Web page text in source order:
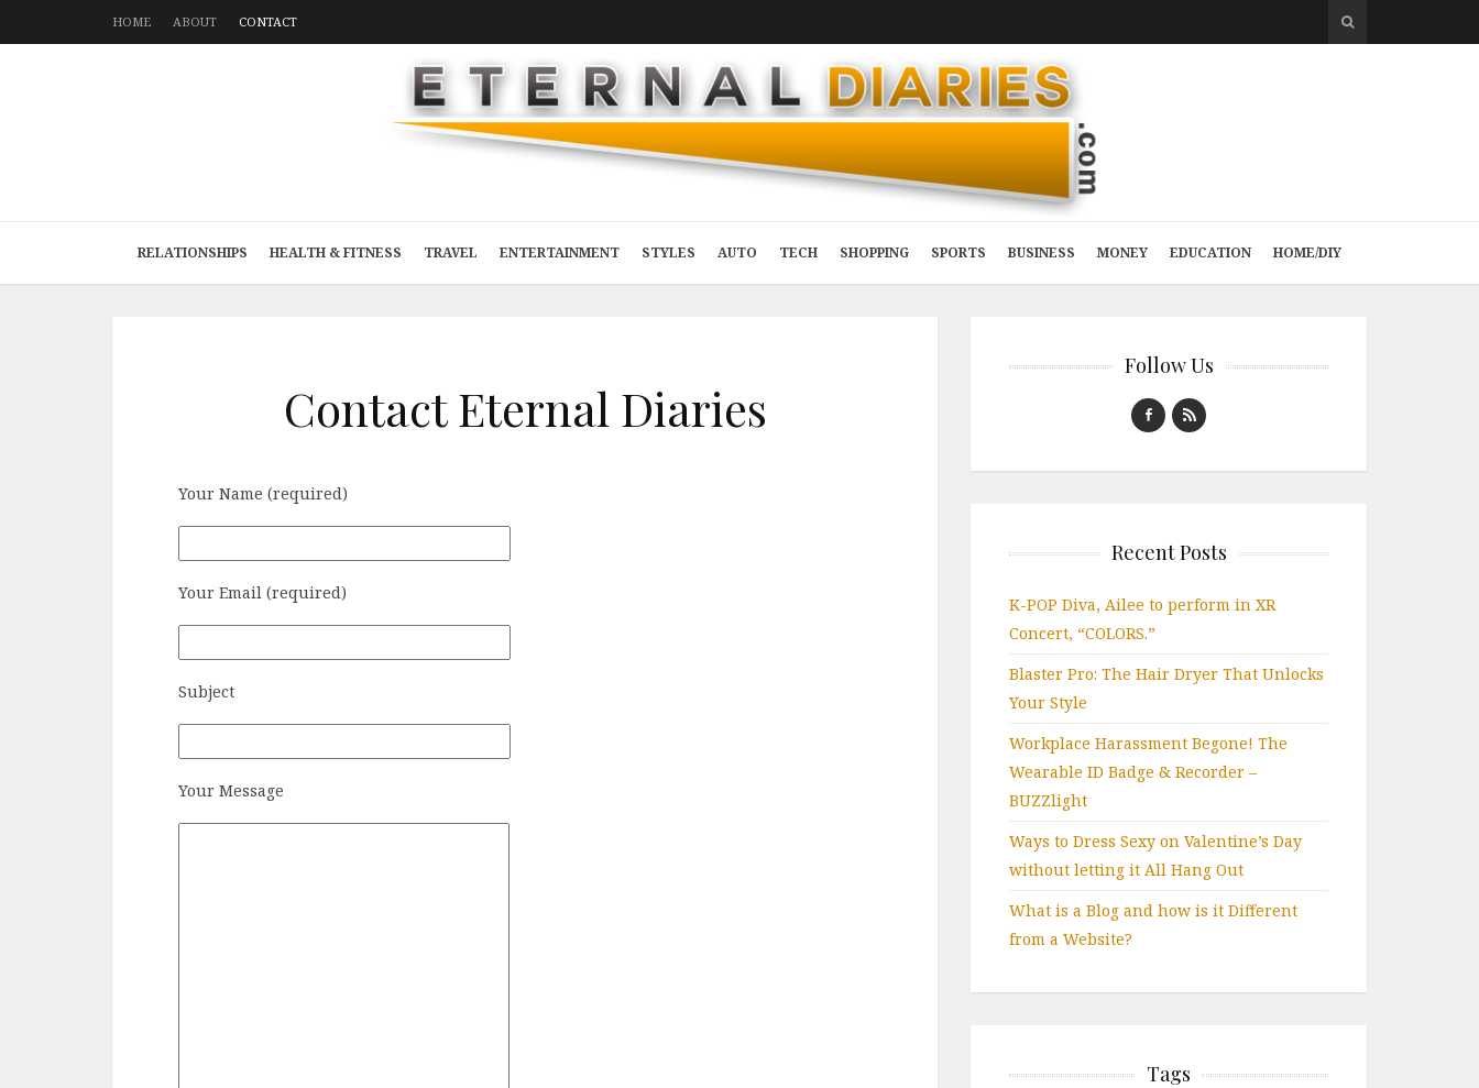
HOME ABOUT CONTACT
RELATIONSHIPS HEALTH & FITNESS TRAVEL ENTERTAINMENT STYLES AUTO TECH SHOPPING SPORTS BUSINESS MONEY EDUCATION HOME/DIY
Contact Eternal Diaries
Your Name (required)
Your Email (required)
Subject
Your Message
Follow Us
Recent Posts
K-POP Diva, Ailee to perform in XR
Concert, “COLORS.”
Blaster Pro: The Hair Dryer That Unlocks
Your Style
Workplace Harassment Begone! The
Wearable ID Badge & Recorder –
BUZZlight
Ways to Dress Sexy on Valentine’s Day
without letting it All Hang Out
What is a Blog and how is it Different
from a Website?
Tags